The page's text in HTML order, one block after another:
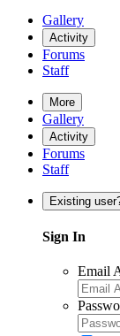
Gallery
Activity
Forums
Staff
More
Gallery
Activity
Forums
Staff
Existing
Sign In
Email